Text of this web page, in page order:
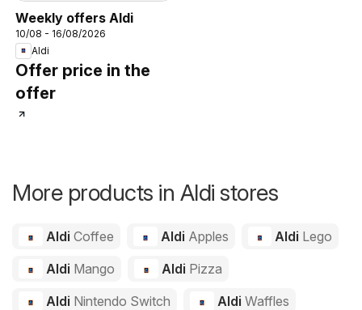
Weekly offers Aldi
10/08 - 16/08/2026
Aldi
Offer price in the
offer
More products in Aldi stores
Aldi Coffee Aldi Apples Aldi Lego
Aldi Mango Aldi Pizza
Aldi Nintendo Switch Aldi Waffles